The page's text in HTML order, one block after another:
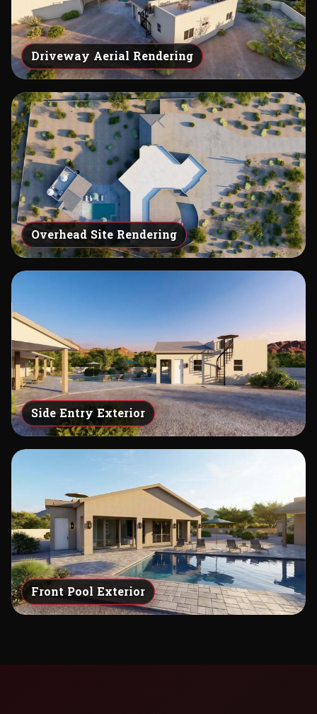
Driveway Aerial Rendering
Overhead Site Rendering
Side Entry Exterior
Front Pool Exterior